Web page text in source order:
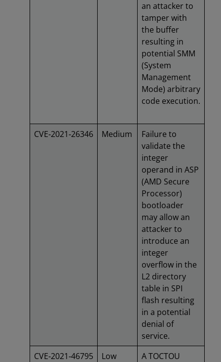
an attacker to
tamper with
the buffer
resulting in
potential SMM
(System
Management
Mode) arbitrary
code execution.
CVE‑2021‑26346 Medium
Failure to
validate the
integer
operand in ASP
(AMD Secure
Processor)
bootloader
may allow an
attacker to
introduce an
integer
overflow in the
L2 directory
table in SPI
flash resulting
in a potential
denial of
service.
CVE‑2021‑46795
Low
A TOCTOU